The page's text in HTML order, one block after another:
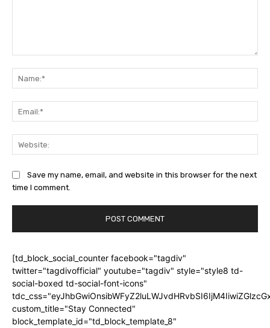
Save my name, email, and website in this browser for the next
time I comment.
[td_block_social_counter facebook="tagdiv"
twitter="tagdivofficial" youtube="tagdiv" style="style8 td-
social-boxed td-social-font-icons"
custom_title="Stay Connected"
block_template_id="td_block_template_8"